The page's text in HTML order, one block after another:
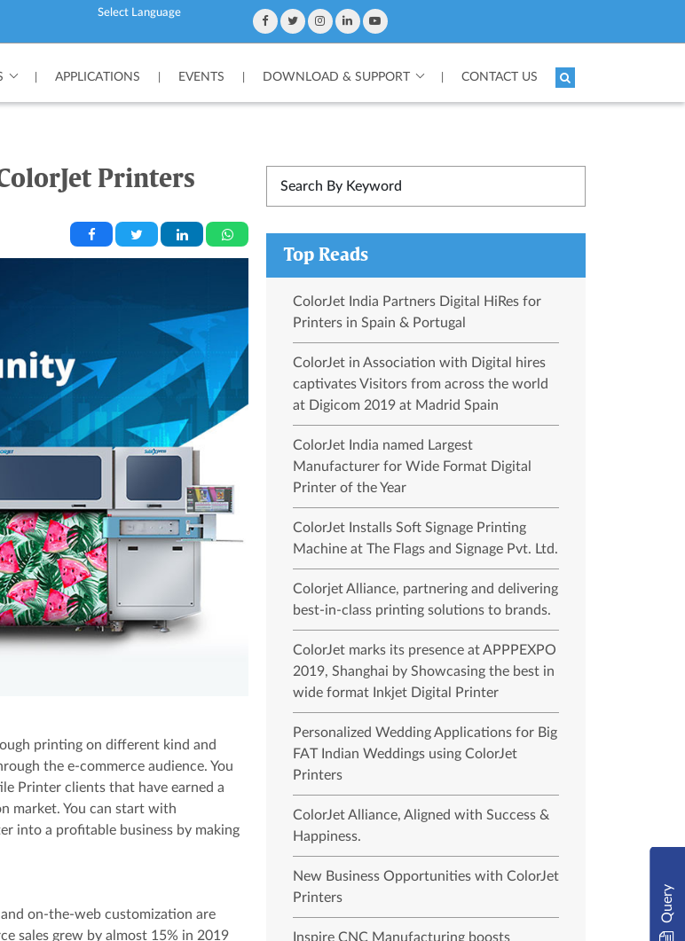
APPLICATIONS EVENTS DOWNLOAD & SUPPORT CONTACT US
Printers
printing on different kind and
the e-commerce audience. You
Printer clients that have earned a
market. You can start with
into a profitable business by making
on-the-web customization are
sales grew by almost 15% in 2019
Top Reads
ColorJet India Partners Digital HiRes for
Printers in Spain & Portugal
ColorJet in Association with Digital hires
captivates Visitors from across the world
at Digicom 2019 at Madrid Spain
ColorJet India named Largest
Manufacturer for Wide Format Digital
Printer of the Year
ColorJet Installs Soft Signage Printing
Machine at The Flags and Signage Pvt. Ltd.
Colorjet Alliance, partnering and delivering
best-in-class printing solutions to brands.
ColorJet marks its presence at APPPEXPO
2019, Shanghai by Showcasing the best in
wide format Inkjet Digital Printer
Personalized Wedding Applications for Big
FAT Indian Weddings using ColorJet
Printers
ColorJet Alliance, Aligned with Success &
Happiness.
New Business Opportunities with ColorJet
Printers
Inspire CNC Manufacturing boosts
Query